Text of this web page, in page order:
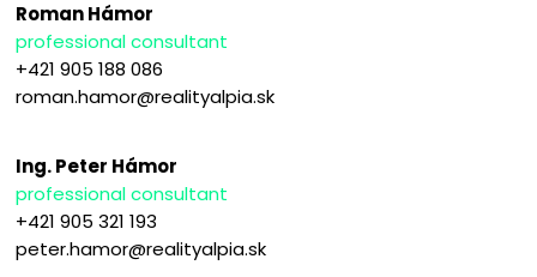
Roman Hámor
professional consultant
+421 905 188 086
roman.hamor@realityalpia.sk
Ing. Peter Hámor
professional consultant
+421 905 321 193
peter.hamor@realityalpia.sk